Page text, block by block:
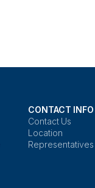
CONTACT INFO
Contact Us
Location
Representatives